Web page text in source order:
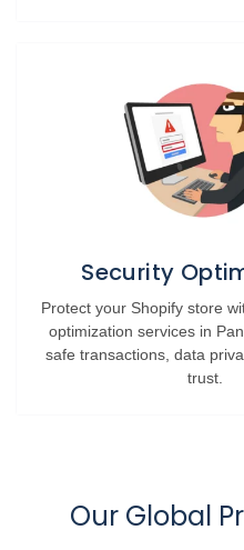
Security
Protect your Shopify store
optimization services in
safe transactions, data
trust.
Our Global